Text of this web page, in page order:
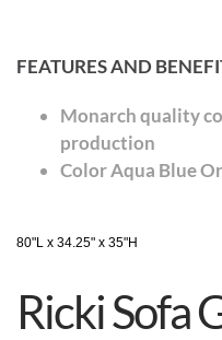
FEATURES AND
Monarch quality
production
Color Aqua Blue
80"L x 34.25" x 35"H
Ricki Sofa